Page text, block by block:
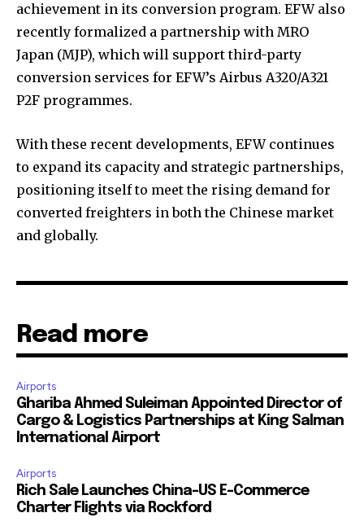
achievement in its conversion program. EFW also
recently formalized a partnership with MRO
Japan (MJP), which will support third-party
conversion services for EFW’s Airbus A320/A321
P2F programmes.
With these recent developments, EFW continues
to expand its capacity and strategic partnerships,
positioning itself to meet the rising demand for
converted freighters in both the Chinese market
and globally.
Read more
Airports
Ghariba Ahmed Suleiman Appointed Director of
Cargo & Logistics Partnerships at King Salman
International Airport
Airports
Rich Sale Launches China–US E-Commerce
Charter Flights via Rockford